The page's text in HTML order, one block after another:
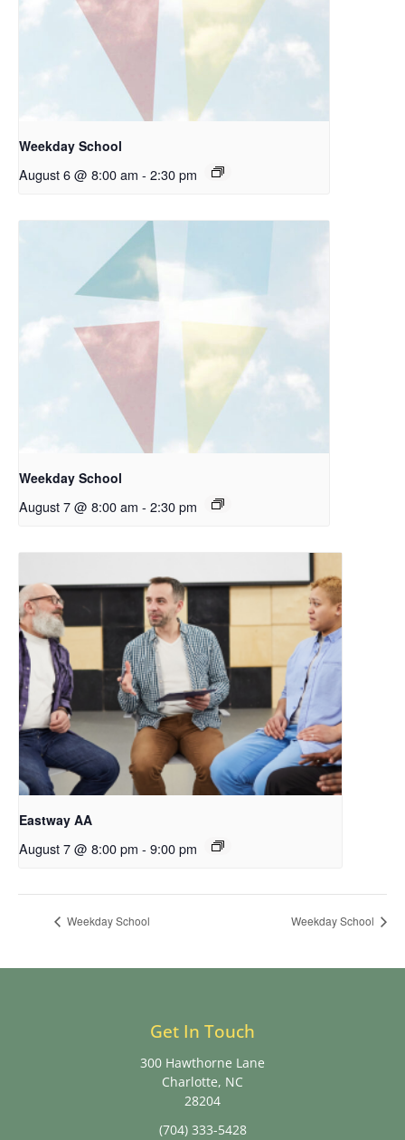
Weekday School
August 6 @ 8:00 am - 2:30 pm
Weekday School
August 7 @ 8:00 am - 2:30 pm
Eastway AA
August 7 @ 8:00 pm - 9:00 pm
Weekday School Weekday School
Get In Touch
300 Hawthorne Lane
Charlotte, NC
28204
(704) 333-5428